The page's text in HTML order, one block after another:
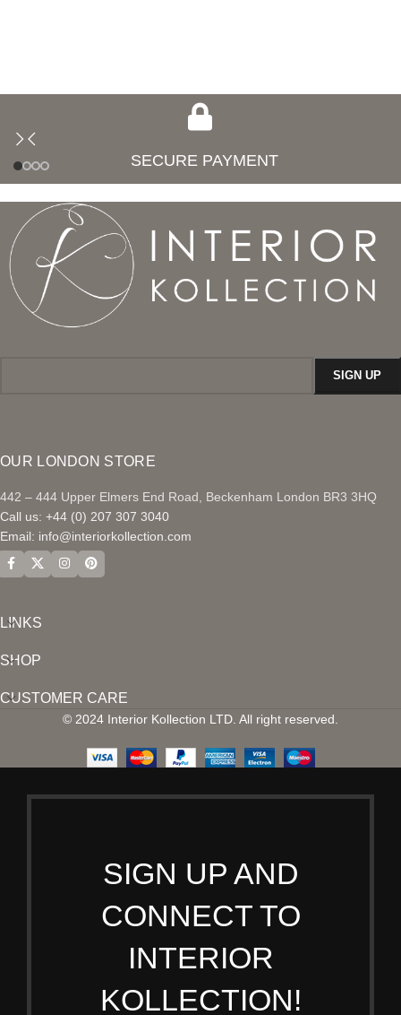
SECURE PAYMENT
OUR LONDON STORE
442 – 444 Upper Elmers End Road, Beckenham London BR3 3HQ
Call us: +44 (0) 207 307 3040
Email: info@interiorkollection.com
LINKS
SHOP
CUSTOMER CARE
© 2024 Interior Kollection LTD. All right reserved.
SIGN UP AND
CONNECT TO
INTERIOR
KOLLECTION!